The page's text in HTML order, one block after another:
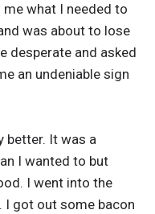
what I needed to
was about to lose
desperate and asked
an undeniable sign
better. It was a
I wanted to but
I went into the
I got out some bacon